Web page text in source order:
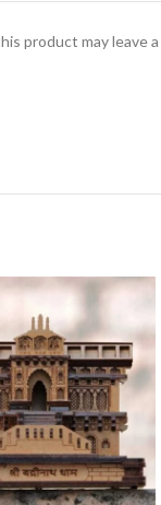
product may leave a